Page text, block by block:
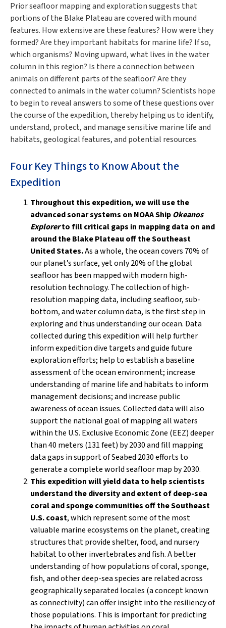
Prior seafloor mapping and exploration suggests that
portions of the Blake Plateau are covered with mound
features. How extensive are these features? How were they
formed? Are they important habitats for marine life? If so,
which organisms? Moving upward, what lives in the water
column in this region? Is there a connection between
animals on different parts of the seafloor? Are they
connected to animals in the water column? Scientists hope
to begin to reveal answers to some of these questions over
the course of the expedition, thereby helping us to identify,
understand, protect, and manage sensitive marine life and
habitats, geological features, and potential resources.
Four Key Things to Know About the
Expedition
Throughout this expedition, we will use the
advanced sonar systems on NOAA ShipOkeanos
Explorerto fill critical gaps in mapping data on and
around the Blake Plateau off the Southeast
United States.As a whole, the ocean covers 70% of
our planet’s surface, yet only 20% of the global
seafloor has been mapped with modern high-
resolution technology. The collection of high-
resolution mapping data, including seafloor, sub-
bottom, and water column data, is the first step in
exploring and thus understanding our ocean. Data
collected during this expedition will help further
inform expedition dive targets and guide future
exploration efforts; help to establish a baseline
assessment of the ocean environment; increase
understanding of marine life and habitats to inform
management decisions; and increase public
awareness of ocean issues. Collected data will also
support the national goal of mapping all waters
within the U.S. Exclusive Economic Zone (EEZ) deeper
than 40 meters (131 feet) by 2030 and fill mapping
data gaps in support of Seabed 2030 efforts to
generate a complete world seafloor map by 2030.
This expedition will yield data to help scientists
understand the diversity and extent of deep-sea
coral and sponge communities off the Southeast
U.S. coast, which represent some of the most
valuable marine ecosystems on the planet, creating
structures that provide shelter, food, and nursery
habitat to other invertebrates and fish. A better
understanding of how populations of coral, sponge,
fish, and other deep-sea species are related across
geographically separated locales (a concept known
as connectivity) can offer insight into the resiliency of
those populations. This is important for predicting